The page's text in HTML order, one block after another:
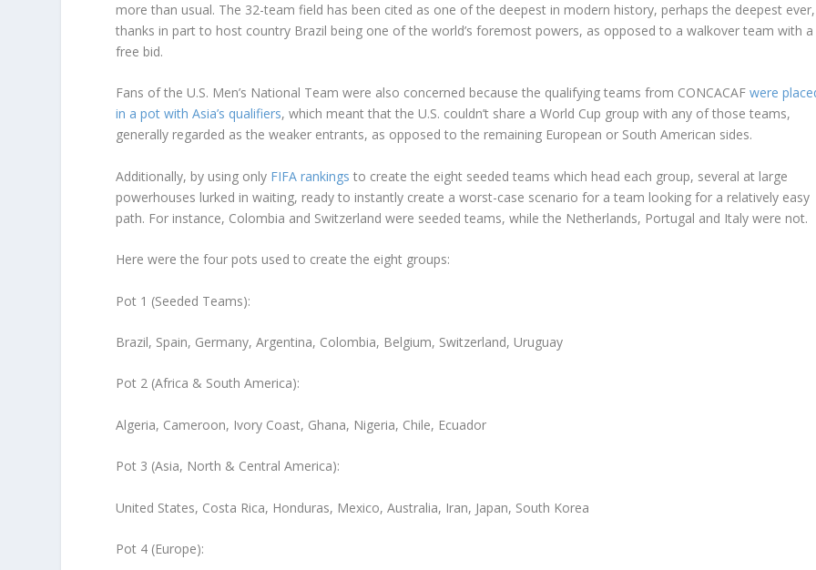
more than usual. The 32-team field has been cited as one of the deepest in modern history, perhaps the deepest ever,
thanks in part to host country Brazil being one of the world’s foremost powers, as opposed to a walkover team with a
free bid.
Fans of the U.S. Men’s National Team were also concerned because the qualifying teams from CONCACAFwere
in a pot with Asia’s qualifiers, which meant that the U.S. couldn’t share a World Cup group with any of those teams,
generally regarded as the weaker entrants, as opposed to the remaining European or South American sides.
Additionally, by using only FIFA rankings to create the eight seeded teams which head each group, several at large
powerhouses lurked in waiting, ready to instantly create a worst-case scenario for a team looking for a relatively easy
path. For instance, Colombia and Switzerland were seeded teams, while the Netherlands, Portugal and Italy were not.
Here were the four pots used to create the eight groups:
Pot 1 (Seeded Teams):
Brazil, Spain, Germany, Argentina, Colombia, Belgium, Switzerland, Uruguay
Pot 2 (Africa & South America):
Algeria, Cameroon, Ivory Coast, Ghana, Nigeria, Chile, Ecuador
Pot 3 (Asia, North & Central America):
United States, Costa Rica, Honduras, Mexico, Australia, Iran, Japan, South Korea
Pot 4 (Europe):